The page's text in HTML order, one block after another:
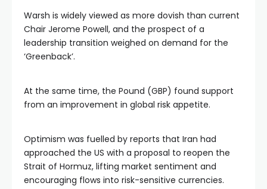
Warsh is widely viewed as more dovish than current
Chair Jerome Powell, and the prospect of a
leadership transition weighed on demand for the
‘Greenback’.
At the same time, the Pound (GBP) found support
from an improvement in global risk appetite.
Optimism was fuelled by reports that Iran had
approached the US with a proposal to reopen the
Strait of Hormuz, lifting market sentiment and
encouraging flows into risk-sensitive currencies.